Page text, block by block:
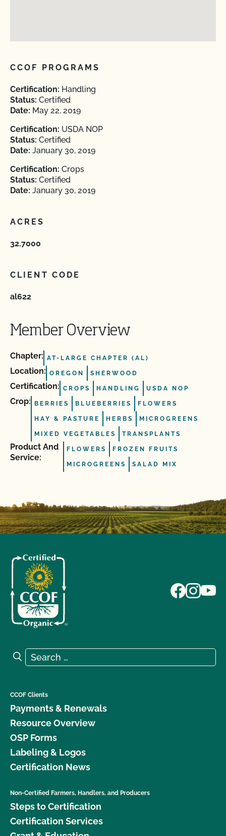
CCOF PROGRAMS
Certification: Handling
Status: Certified
Date: May 22, 2019
Certification: USDA NOP
Status: Certified
Date: January 30, 2019
Certification: Crops
Status: Certified
Date: January 30, 2019
ACRES
32.7000
CLIENT CODE
al622
Member Overview
Chapter: AT-LARGE CHAPTER (AL)
Location: OREGON SHERWOOD
Certification: CROPS HANDLING USDA NOP
Crop: BERRIES BLUEBERRIES FLOWERS
HAY & PASTURE HERBS MICROGREENS
MIXED VEGETABLES TRANSPLANTS
Product And
Service:
FLOWERS FROZEN FRUITS
MICROGREENS SALAD MIX
Search for:
Search
CCOF Clients
Payments & Renewals
Resource Overview
OSP Forms
Labeling & Logos
Certification News
Non-Certified Farmers, Handlers, and Producers
Steps to Certification
Certification Services